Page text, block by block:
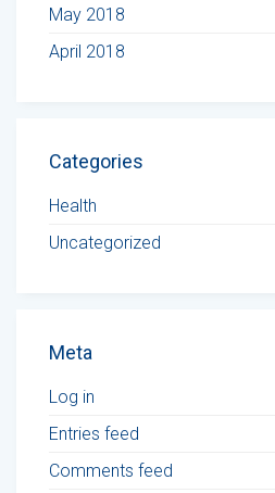
May 2018
April 2018
Categories
Health
Uncategorized
Meta
Log in
Entries feed
Comments feed